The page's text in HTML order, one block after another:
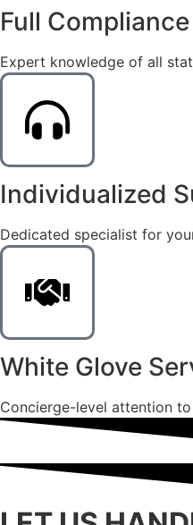
Full Compliance
Expert knowledge of all
Individualized
Dedicated specialist for
White Glove
Concierge-level attention